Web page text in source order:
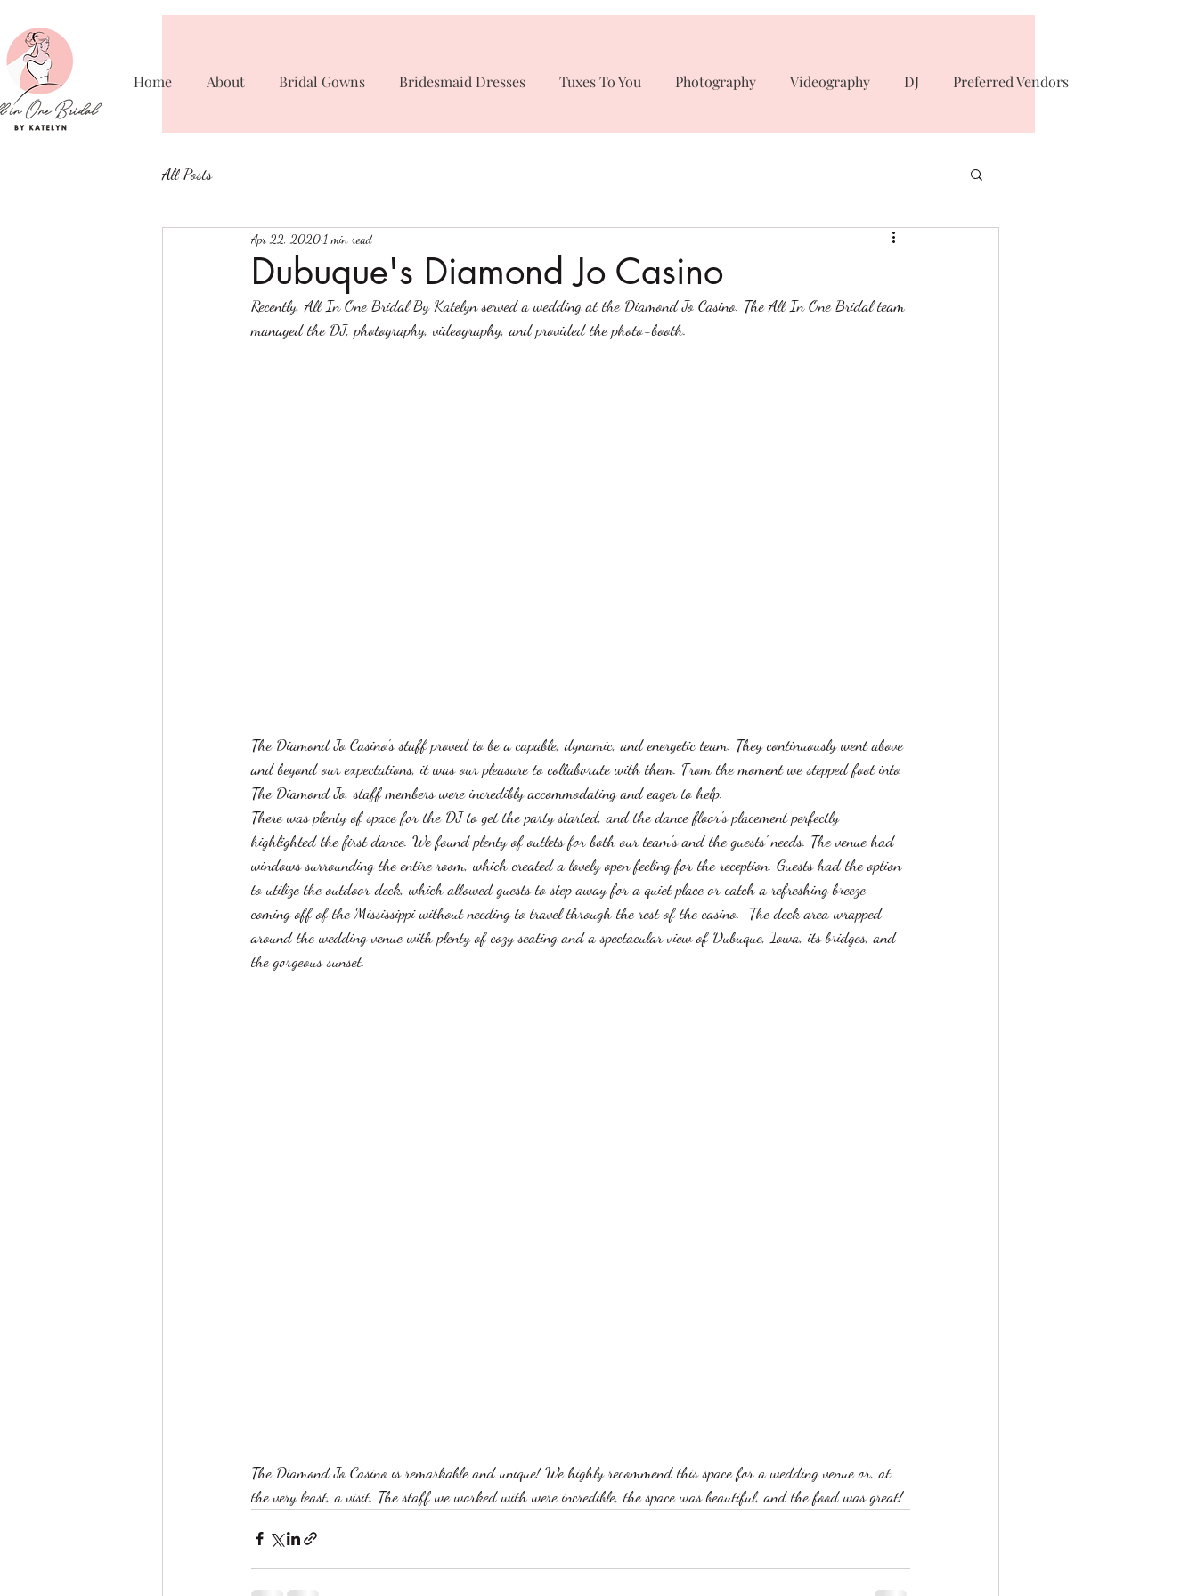
Home About Bridal Gowns Bridesmaid Dresses Tuxes To You Photography Videography DJ Preferred Vendors
All Posts
Dubuque's Diamond Jo Casino
Apr 22, 2020 1 min read
Recently, All In One Bridal By Katelyn served a wedding at the Diamond Jo Casino. The All In One Bridal team
managed the DJ, photography, videography, and provided the photo-booth.
The Diamond Jo Casino's staff proved to be a capable, dynamic, and energetic team. They continuously went above
and beyond our expectations, it was our pleasure to collaborate with them. From the moment we stepped foot into
The Diamond Jo, staff members were incredibly accommodating and eager to help.
There was plenty of space for the DJ to get the party started, and the dance floor's placement perfectly
highlighted the first dance. We found plenty of outlets for both our team's and the guests' needs. The venue had
windows surrounding the entire room, which created a lovely open feeling for the reception. Guests had the option
to utilize the outdoor deck, which allowed guests to step away for a quiet place or catch a refreshing breeze
coming off of the Mississippi without needing to travel through the rest of the casino.  The deck area wrapped
around the wedding venue with plenty of cozy seating and a spectacular view of Dubuque, Iowa, its bridges, and
the gorgeous sunset.
The Diamond Jo Casino is remarkable and unique! We highly recommend this space for a wedding venue or, at
the very least, a visit. The staff we worked with were incredible, the space was beautiful, and the food was great!